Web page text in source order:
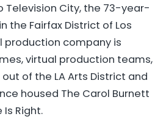
Television City, the 73-year-
the Fairfax District of Los
production company is
virtual production teams,
of the LA Arts District and
housed The Carol Burnett
Is Right.